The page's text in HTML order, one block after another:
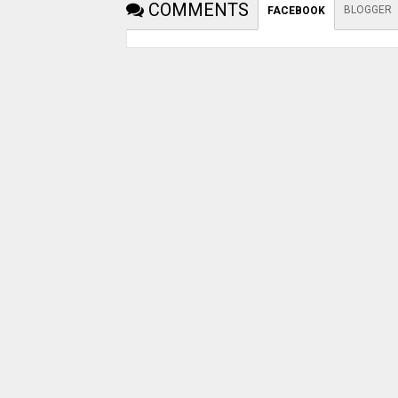
COMMENTS FACEBOOK BLOGGER